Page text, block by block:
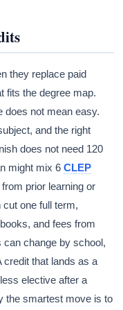
they replace paid
fits the degree map.
does not mean easy.
and the right
does not need 120
might mix 6CLEP
prior learning or
one full term,
and fees from
can change by school,
credit that lands as a
elective after a
the smartest move is to